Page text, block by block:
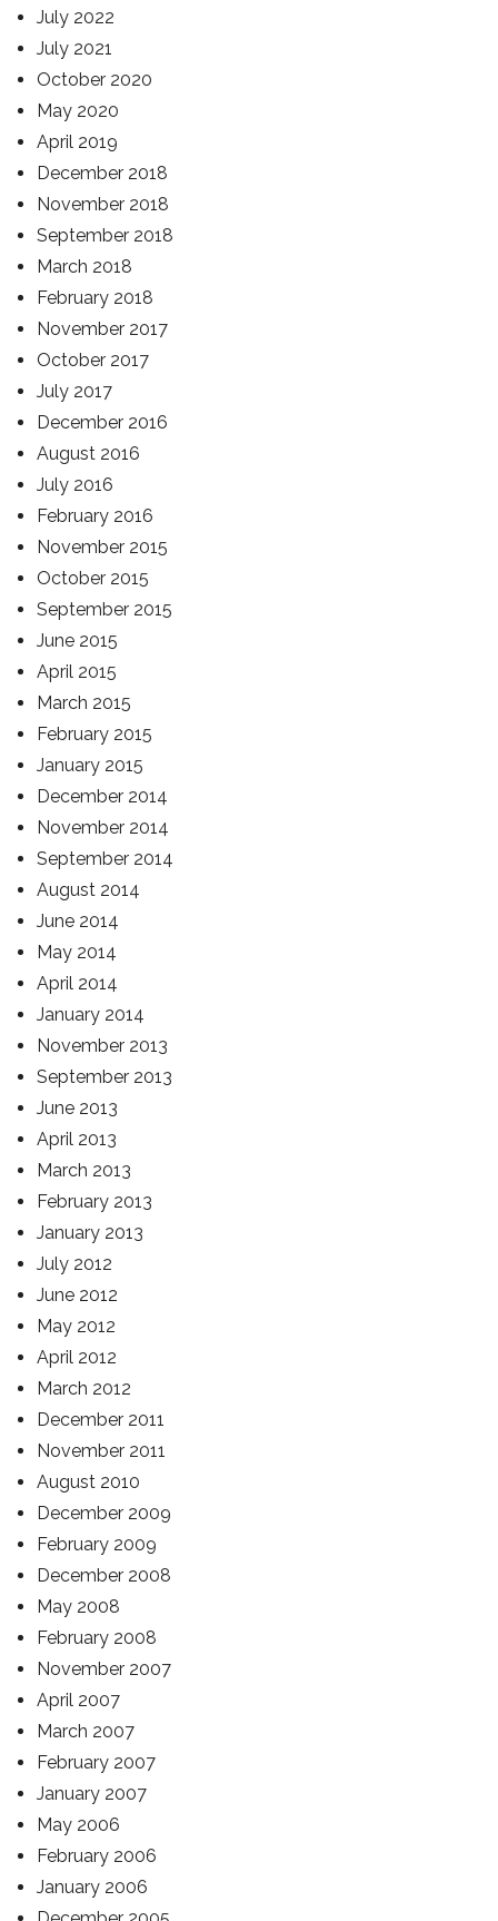
July 2022
July 2021
October 2020
May 2020
April 2019
December 2018
November 2018
September 2018
March 2018
February 2018
November 2017
October 2017
July 2017
December 2016
August 2016
July 2016
February 2016
November 2015
October 2015
September 2015
June 2015
April 2015
March 2015
February 2015
January 2015
December 2014
November 2014
September 2014
August 2014
June 2014
May 2014
April 2014
January 2014
November 2013
September 2013
June 2013
April 2013
March 2013
February 2013
January 2013
July 2012
June 2012
May 2012
April 2012
March 2012
December 2011
November 2011
August 2010
December 2009
February 2009
December 2008
May 2008
February 2008
November 2007
April 2007
March 2007
February 2007
January 2007
May 2006
February 2006
January 2006